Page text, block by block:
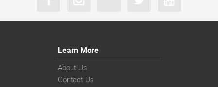
Learn More
About Us
Contact Us